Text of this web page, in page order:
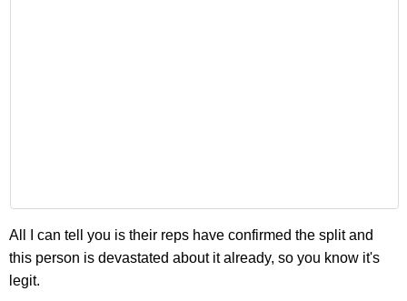
All I can tell you is their reps have confirmed the split and
this person is devastated about it already, so you know it's
legit.